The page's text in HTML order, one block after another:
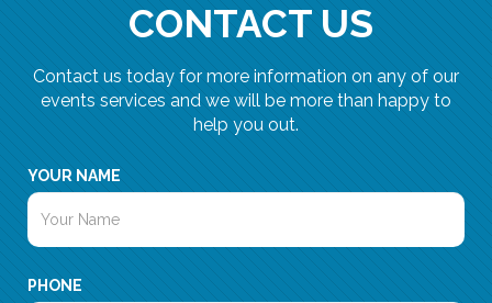
CONTACT US
Contact us today for more information on any of our
events services and we will be more than happy to
help you out.
YOUR NAME
PHONE